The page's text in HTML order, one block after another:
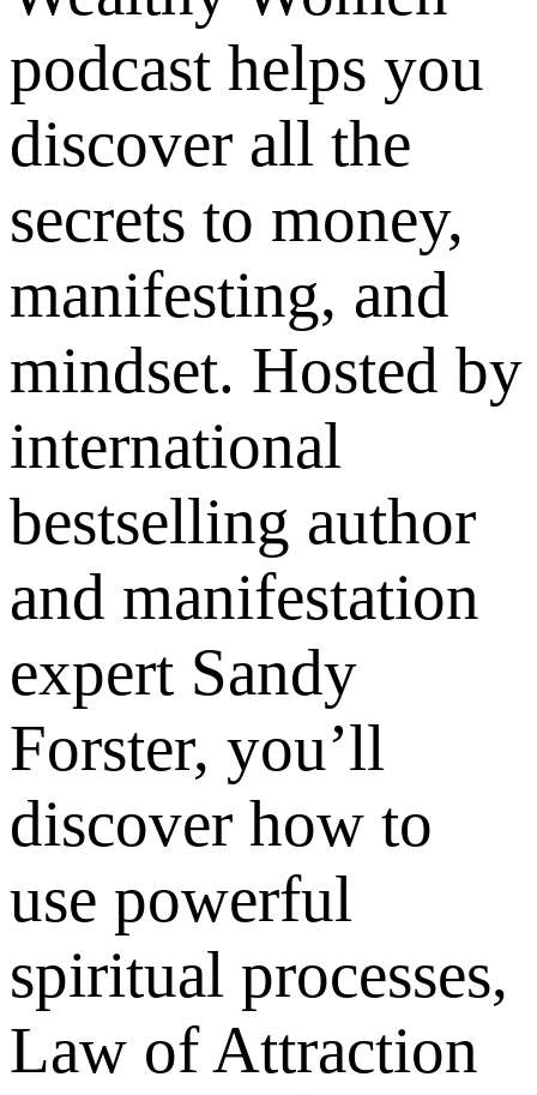
podcast helps you
discover all the
secrets to money,
manifesting, and
mindset. Hosted by
international
bestselling author
and manifestation
expert Sandy
Forster, you’ll
discover how to
use powerful
spiritual processes,
Law of Attraction